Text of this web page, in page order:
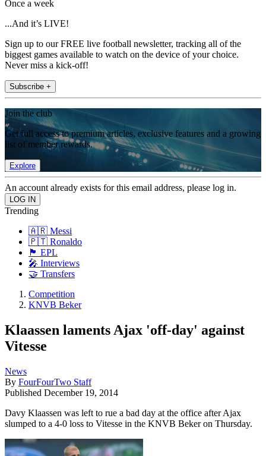
Once a week
...And it’s LIVE!
Sign up to our FREE live football newsletter, tracking all of the
biggest games available to watch on the device of your choice.
Never miss a kick-off!
Subscribe +
Join the club
Get full access to premium articles, exclusive features and a growing
list of member rewards.
Explore
An account already exists for this email address, please log in.
Trending
🇦🇷 Messi
🇵🇹 Ronaldo
🏴󠁧󠁢󠁥󠁮󠁧󠁿 EPL
🎤 Interviews
🤝 Transfers
Competition
KNVB Beker
Klaassen laments Ajax 'off-day' against
Vitesse
News
By FourFourTwo Staff
Published December 19, 2014
Davy Klaassen was left to rue a bad day at the office after Ajax
slumped to a 4-0 loss to Vitesse in the KNVB Beker on Thursday.